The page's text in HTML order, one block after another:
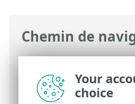
Chemin de
Aide en ligne ESET>
Antivirus
>
Analyses
Your
choice